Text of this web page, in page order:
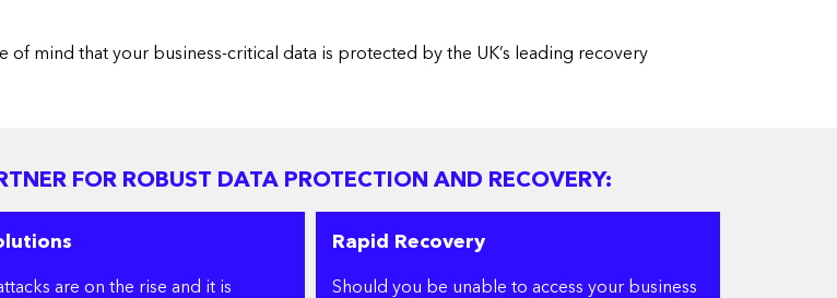
mind that your business-critical data is protected by the UK’s leading recovery
FOR ROBUST DATA PROTECTION AND RECOVERY:
are on the rise and it is
Rapid Recovery
Should you be unable to access your business